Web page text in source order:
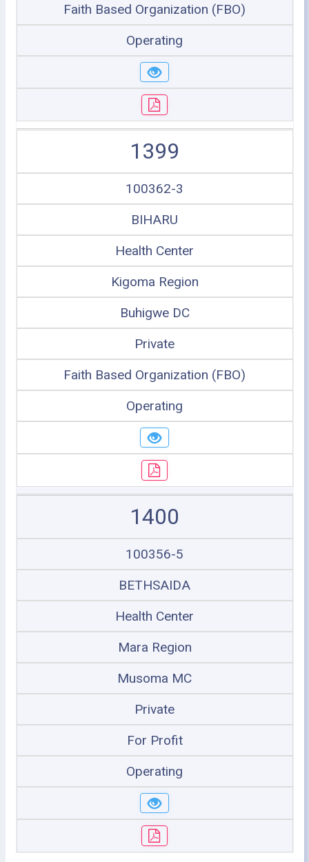
Faith Based Organization (FBO)
Operating
1399
100362-3
BIHARU
Health Center
Kigoma Region
Buhigwe DC
Private
Faith Based Organization (FBO)
Operating
1400
100356-5
BETHSAIDA
Health Center
Mara Region
Musoma MC
Private
For Profit
Operating